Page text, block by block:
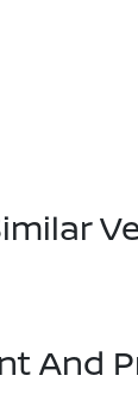
And